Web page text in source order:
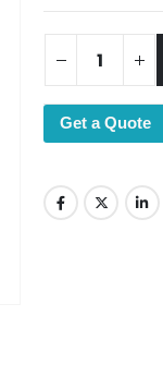
Get a Quote